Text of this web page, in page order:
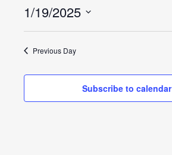
1/19/2025
Select
Previous Day
Subscribe to calendar